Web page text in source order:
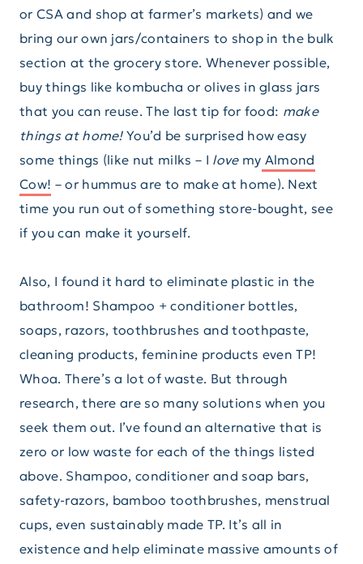
or CSA and shop at farmer’s markets) and we
bring our own jars/containers to shop in the bulk
section at the grocery store. Whenever possible,
buy things like kombucha or olives in glass jars
that you can reuse. The last tip for food: make
things at home!You’d be surprised how easy
some things (like nut milks – I love my Almond
Cow! – or hummus are to make at home). Next
time you run out of something store-bought, see
if you can make it yourself.
Also, I found it hard to eliminate plastic in the
bathroom! Shampoo + conditioner bottles,
soaps, razors, toothbrushes and toothpaste,
cleaning products, feminine products even TP!
Whoa. There’s a lot of waste. But through
research, there are so many solutions when you
seek them out. I’ve found an alternative that is
zero or low waste for each of the things listed
above. Shampoo, conditioner and soap bars,
safety-razors, bamboo toothbrushes, menstrual
cups, even sustainably made TP. It’s all in
existence and help eliminate massive amounts of